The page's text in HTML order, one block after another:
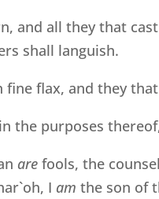
and all they that
shall languish.
flax, and they
the purposes
arefools, the
I am the son of